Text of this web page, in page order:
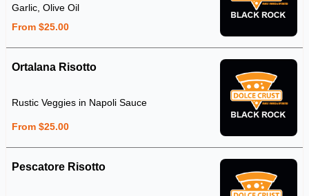
Garlic, Olive Oil
From $25.00
Ortalana Risotto
Rustic Veggies in Napoli Sauce
From $25.00
Pescatore Risotto